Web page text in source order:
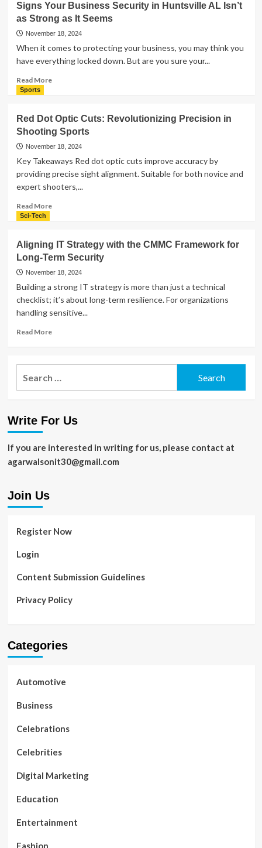
To
Sell
Your
in
Questions
First
Signs Your Business Security in Huntsville AL Isn’t
as Strong as It Seems
November 18, 2024
When it comes to protecting your business, you may think you
have everything locked down. But are you sure your...
Read MoreRead
Your
Business
Security
Huntsville
AL
Isn’t
Seems
Sports
Red Dot Optic Cuts: Revolutionizing Precision in
Shooting Sports
November 18, 2024
Key Takeaways Red dot optic cuts improve accuracy by
providing precise sight alignment. Suitable for both novice and
expert shooters,...
Read MoreRead
Dot
Optic
Cuts:
Revolutionizing
Precision
in
Shooting
Sci-Tech
Aligning IT Strategy with the CMMC Framework for
Long-Term Security
November 18, 2024
Building a strong IT strategy is more than just a technical
checklist; it’s about long-term resilience. For organizations
handling sensitive...
Read MoreRead
Aligning
IT
CMMC
Long-
Term
Write For Us
If you are interested in writing for us, please contact at
agarwalsonit30@gmail.com
Join Us
Register Now
Login
Content Submission Guidelines
Privacy Policy
Categories
Automotive
Business
Celebrations
Celebrities
Digital Marketing
Education
Entertainment
Fashion